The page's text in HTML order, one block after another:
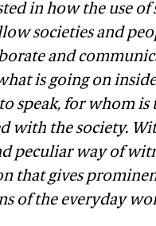
in how the use of
societies and
and
is going on
speak, for whom is
with the society.
peculiar way of
that gives
of the everyday